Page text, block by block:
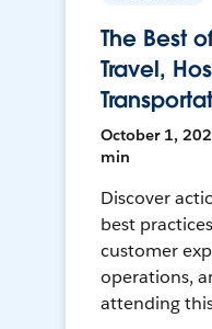
The Best
Travel,
October 1,
min
Discover
best
customer
operations,
attending